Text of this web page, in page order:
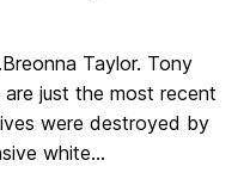
Taylor. Tony
just the most recent
were destroyed by
white...